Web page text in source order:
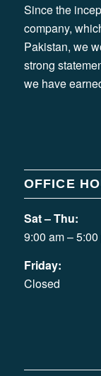
Since the
company,
Pakistan, we
strong
we have
OFFICE
Sat – Thu:
9:00 am – 5:00
Friday:
Closed